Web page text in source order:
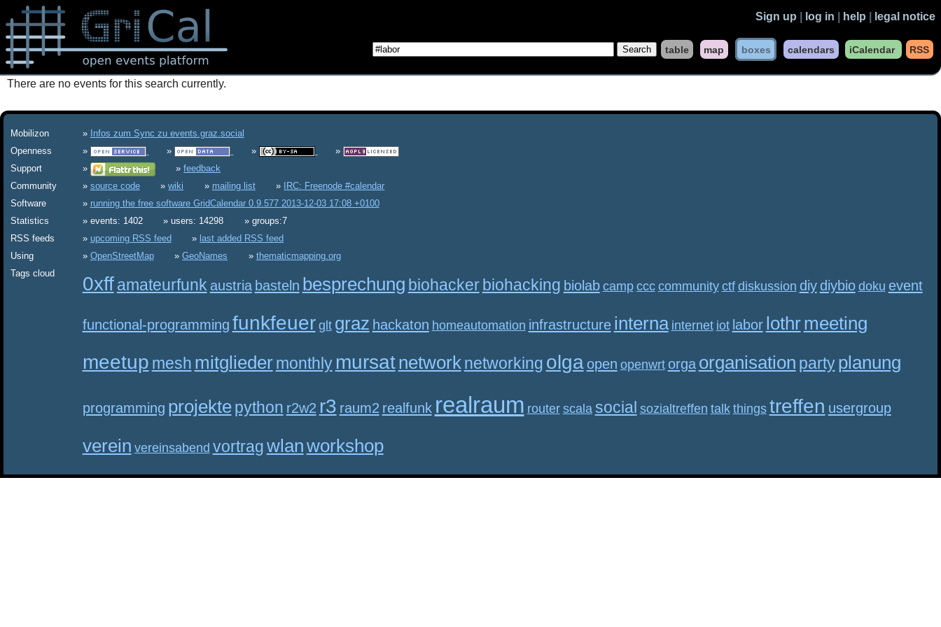
Sign up log in help legal notice
table map boxes calendars iCalendar RSS
There are no events for this search currently.
Mobilizon
Infos zum Sync zu events.graz.social
Openness
Support
feedback
Community
source code wiki mailing list
IRC: Freenode #calendar
Software
running the free software GridCalendar 0.9.577 2013-12-03 17:08 +0100
Statistics
events: 1402 users: 14298
groups:7
RSS feeds
upcoming RSS feed
last added RSS feed
Using
OpenStreetMap GeoNames
thematicmapping.org
Tags cloud
0xff amateurfunk austria basteln besprechung biohacker biohacking biolab camp ccc community ctf diskussion diy diybio doku event
functional-programming funkfeuer glt graz hackaton homeautomation infrastructure interna internet iot labor lothrmeeting
meetup mesh mitglieder monthly mursatnetwork networking olga open openwrt orga organisation party planung
programming projekte python r2w2 r3 raum2 realfunk realraum router scala social sozialtreffen talk things treffen usergroup
verein vereinsabend vortragwlanworkshop